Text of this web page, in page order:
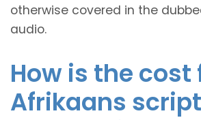
otherwise covered in the
audio.
How is the cost
Afrikaans script